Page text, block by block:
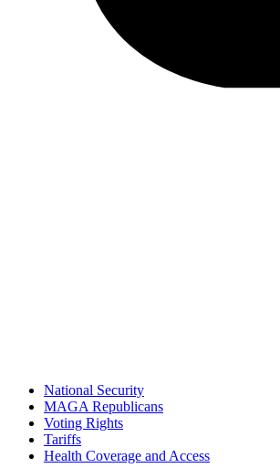
National Security
MAGA Republicans
Voting Rights
Tariffs
Health Coverage and Access